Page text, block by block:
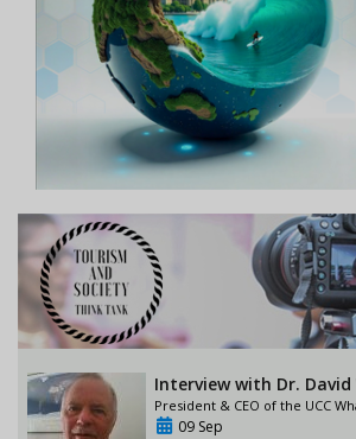
Interview with Dr. David
President & CEO of the UCC
09 Sep